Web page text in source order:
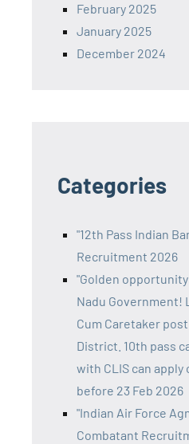
February 2025
January 2025
December 2024
Categories
"12th Pass Indian
Recruitment 2026
"Golden
Nadu Government!
Cum Caretaker
District. 10th pass
with CLIS can apply
before 23 Feb 2026
"Indian Air Force
Combatant